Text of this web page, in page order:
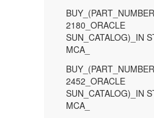
2180_ORACLE
SUN_CATALOG)_IN
MCA_
2452_ORACLE
SUN_CATALOG)_IN
MCA_